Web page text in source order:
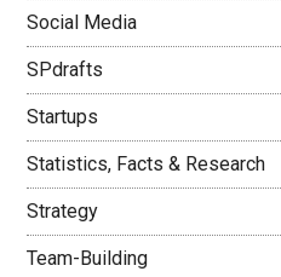
Social Media
SPdrafts
Startups
Statistics, Facts & Research
Strategy
Team-Building